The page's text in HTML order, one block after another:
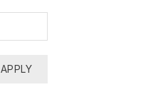
APPLY